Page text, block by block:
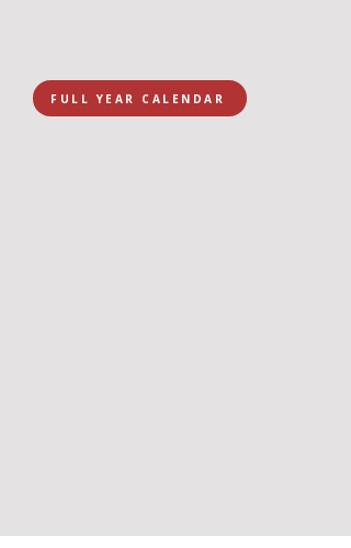
FULL YEAR CALENDAR